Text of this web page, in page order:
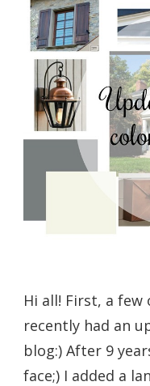
Hi all! First, a
recently had an
blog:) After 9
face;) I added a